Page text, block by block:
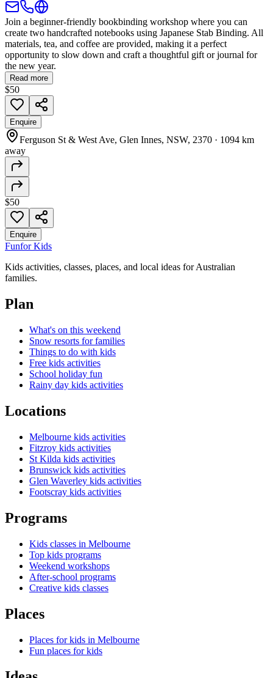
Join a beginner-friendly bookbinding workshop where you can
create two handcrafted notebooks using Japanese Stab Binding. All
materials, tea, and coffee are provided, making it a perfect
opportunity to slow down and craft a thoughtful gift or journal for
the new year.
Read more
$50
Enquire
Ferguson St & West Ave, Glen Innes, NSW, 2370 · 1094 km
away
$50
Enquire
Funfor Kids
Kids activities, classes, places, and local ideas for Australian
families.
Plan
What's on this weekend
Snow resorts for families
Things to do with kids
Free kids activities
School holiday fun
Rainy day kids activities
Locations
Melbourne kids activities
Fitzroy kids activities
St Kilda kids activities
Brunswick kids activities
Glen Waverley kids activities
Footscray kids activities
Programs
Kids classes in Melbourne
Top kids programs
Weekend workshops
After-school programs
Creative kids classes
Places
Places for kids in Melbourne
Fun places for kids